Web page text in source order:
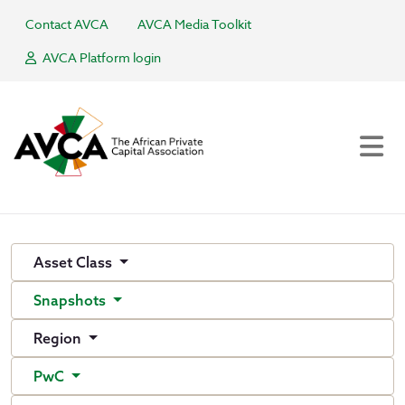
Contact AVCA
AVCA Media Toolkit
AVCA Platform login
Asset Class
Snapshots
Region
PwC